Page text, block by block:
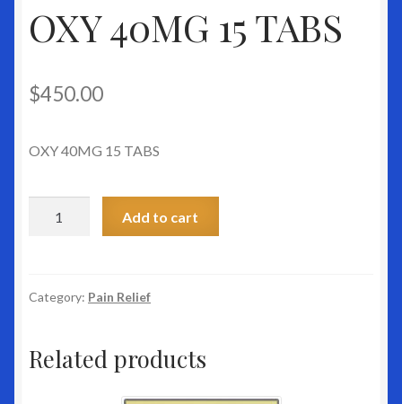
OXY 40MG 15 TABS
$450.00
OXY 40MG 15 TABS
quantity
Add to cart
Category: Pain Relief
Related products